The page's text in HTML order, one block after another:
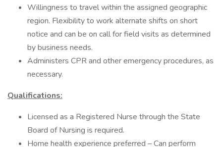
Willingness to travel within the assigned geographic
region. Flexibility to work alternate shifts on short
notice and can be on call for field visits as determined
by business needs.
Administers CPR and other emergency procedures, as
necessary.
Qualifications:
Licensed as a Registered Nurse through the State
Board of Nursing is required.
Home health experience preferred – Can perform